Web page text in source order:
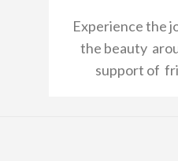
Experience the
the beauty
support of